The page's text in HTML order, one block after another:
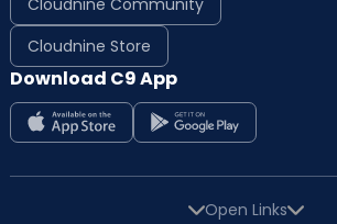
Cloudnine Store
Download C9 App
Open Links